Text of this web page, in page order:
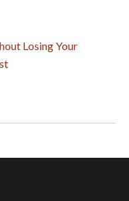
Losing Your